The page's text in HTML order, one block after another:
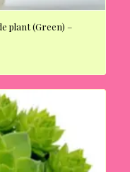
plant (Green) –